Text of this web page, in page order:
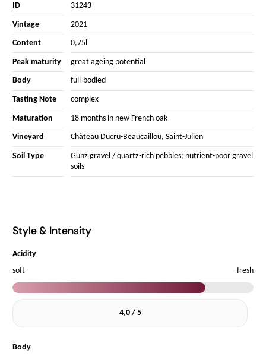
ID 31243
Vintage 2021
Content 0,75l
Peak maturity great ageing potential
Body full-bodied
Tasting Note complex
Maturation 18 months in new French oak
Vineyard Château Ducru-Beaucaillou, Saint-Julien
Soil Type
Günz gravel / quartz-rich pebbles; nutrient-poor gravel
soils
Style & Intensity
Acidity
soft
fresh
4,0 / 5
Body